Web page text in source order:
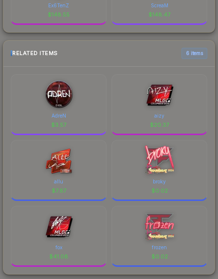
Ex6TenZ
$148.55
ScreaM
$148.47
RELATED ITEMS 6 items
AdreN
$3.57
aizy
$20.37
allu
$7.67
broky
$0.02
fox
$41.08
frozen
$0.02